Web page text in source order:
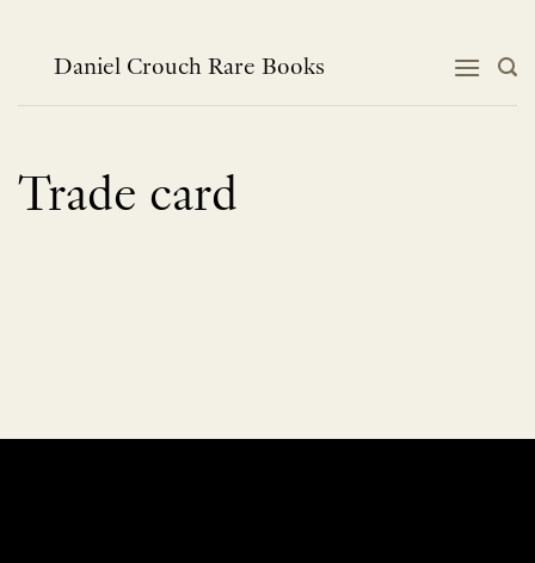
contentDaniel Crouch Rare Books
Trade card